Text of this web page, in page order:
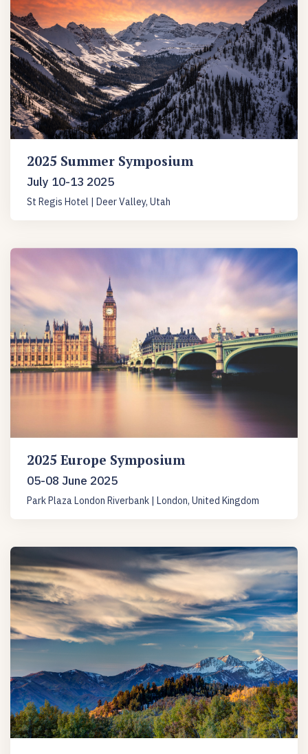
2025 Summer Symposium
July 10-13 2025
St Regis Hotel | Deer Valley, Utah
2025 Europe Symposium
05-08 June 2025
Park Plaza London Riverbank | London, United Kingdom